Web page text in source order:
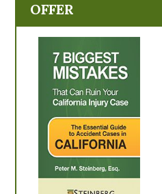
OFFER